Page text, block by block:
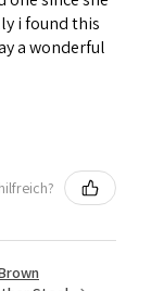
i found this
a wonderful